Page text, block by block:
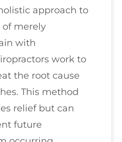
approach to
of merely
with
work to
the root cause
This method
relief but can
future